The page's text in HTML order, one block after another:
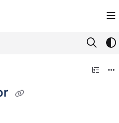
at:
before exploring further.